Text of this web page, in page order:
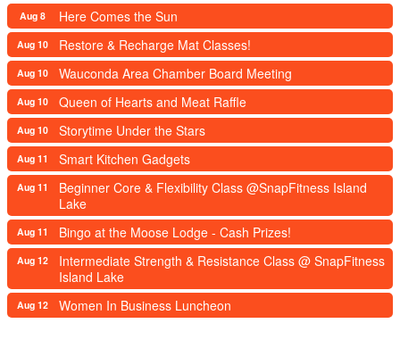
Aug 8 Here Comes the Sun
Aug 10 Restore & Recharge Mat Classes!
Aug 10 Wauconda Area Chamber Board Meeting
Aug 10 Queen of Hearts and Meat Raffle
Aug 10 Storytime Under the Stars
Aug 11 Smart Kitchen Gadgets
Aug 11
Beginner Core & Flexibility Class @SnapFitness Island
Lake
Aug 11 Bingo at the Moose Lodge - Cash Prizes!
Aug 12
Intermediate Strength & Resistance Class @ SnapFitness
Island Lake
Aug 12 Women In Business Luncheon